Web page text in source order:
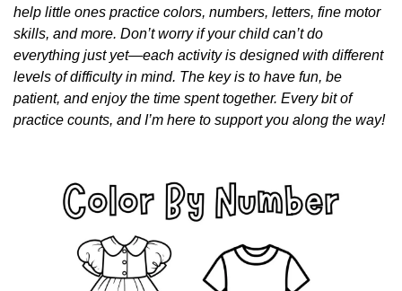
help little ones practice colors, numbers, letters, fine motor
skills, and more. Don’t worry if your child can’t do
everything just yet—each activity is designed with different
levels of difficulty in mind. The key is to have fun, be
patient, and enjoy the time spent together. Every bit of
practice counts, and I’m here to support you along the way!